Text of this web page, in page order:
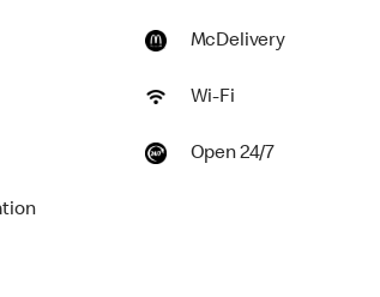
McDelivery
Wi-Fi
Open 24/7